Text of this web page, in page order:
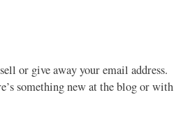
or give away your email address.
something new at the blog or with